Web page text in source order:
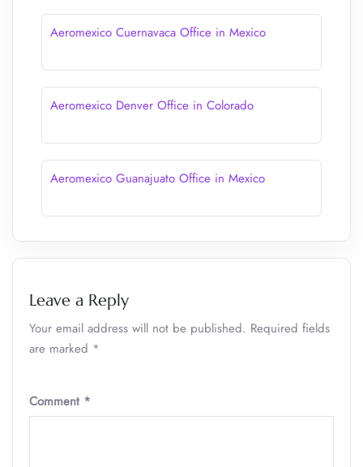
Aeromexico Cuernavaca Office in Mexico
Aeromexico Denver Office in Colorado
Aeromexico Guanajuato Office in Mexico
Leave a Reply
Your email address will not be published. Required fields
are marked *
Comment *